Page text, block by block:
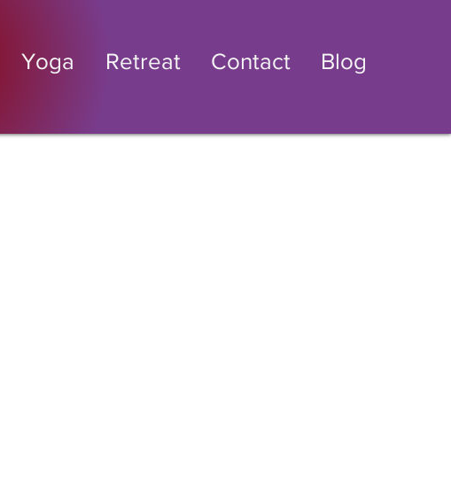
Yoga Retreat Contact Blog